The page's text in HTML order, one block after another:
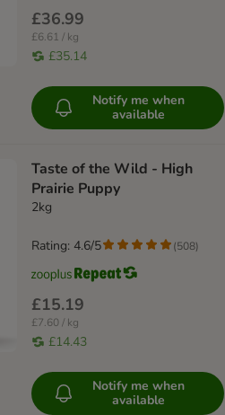
£36.99
£6.61 / kg
£35.14
Notify me when
available
Taste of the Wild - High
Prairie Puppy
2kg
£15.19
£7.60 / kg
£14.43
Rating: 4.6/5 (508)
Notify me when
available